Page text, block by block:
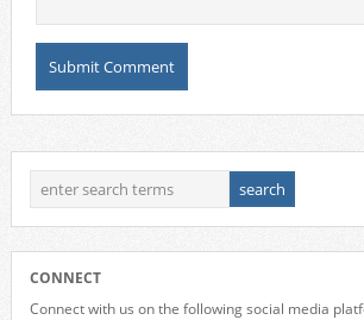
CONNECT
Connect with us on the following social media